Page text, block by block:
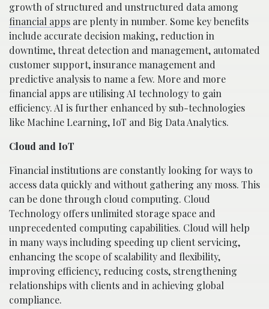
growth of structured and unstructured data among
financial apps are plenty in number. Some key benefits
include accurate decision making, reduction in
downtime, threat detection and management, automated
customer support, insurance management and
predictive analysis to name a few. More and more
financial apps are utilising AI technology to gain
efficiency. AI is further enhanced by sub-technologies
like Machine Learning, IoT and Big Data Analytics.
Cloud and IoT
Financial institutions are constantly looking for ways to
access data quickly and without gathering any moss. This
can be done through cloud computing. Cloud
Technology offers unlimited storage space and
unprecedented computing capabilities. Cloud will help
in many ways including speeding up client servicing,
enhancing the scope of scalability and flexibility,
improving efficiency, reducing costs, strengthening
relationships with clients and in achieving global
compliance.